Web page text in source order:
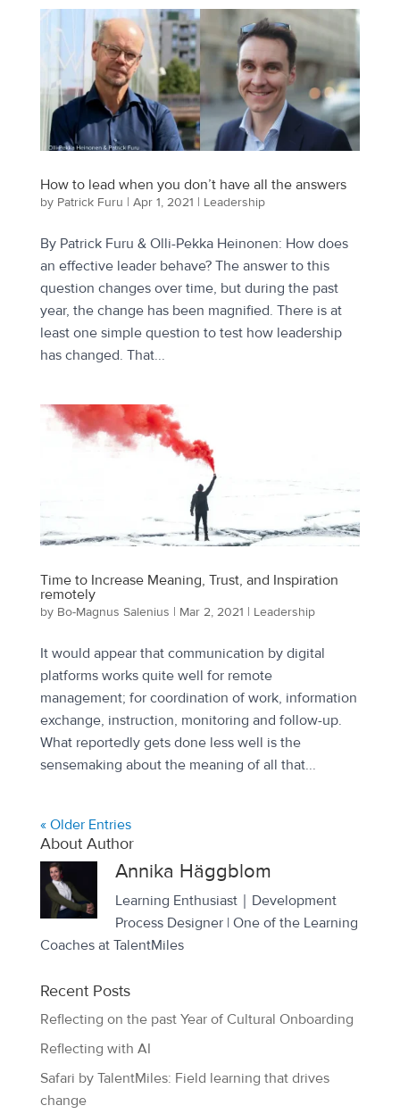
How to lead when you don’t have all the answers
by Patrick Furu | Apr 1, 2021 | Leadership
By Patrick Furu & Olli-Pekka Heinonen: How does
an effective leader behave? The answer to this
question changes over time, but during the past
year, the change has been magnified. There is at
least one simple question to test how leadership
has changed. That...
Time to Increase Meaning, Trust, and Inspiration
remotely
by Bo-Magnus Salenius | Mar 2, 2021 | Leadership
It would appear that communication by digital
platforms works quite well for remote
management; for coordination of work, information
exchange, instruction, monitoring and follow-up.
What reportedly gets done less well is the
sensemaking about the meaning of all that...
« Older Entries
About Author
Annika Häggblom
Learning Enthusiast｜Development
Process Designer | One of the Learning
Coaches at TalentMiles
Recent Posts
Reflecting on the past Year of Cultural Onboarding
Reflecting with AI
Safari by TalentMiles: Field learning that drives
change